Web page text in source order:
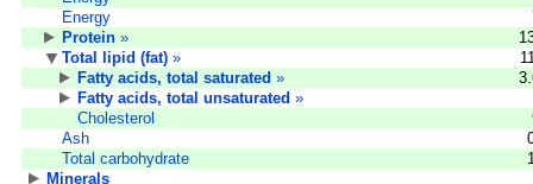
Energy
Protein »
Total lipid (fat) »
Fatty acids, total saturated »
Fatty acids, total unsaturated »
Cholesterol
Ash
Total carbohydrate
Minerals